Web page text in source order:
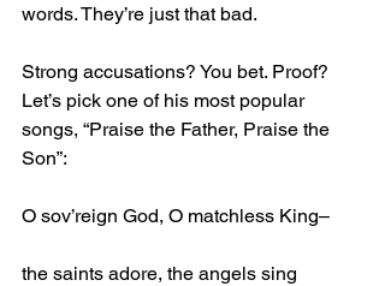
words. They’re just that bad.
Strong accusations? You bet. Proof?
Let’s pick one of his most popular
songs, “Praise the Father, Praise the
Son”:
O sov’reign God, O matchless King–
the saints adore, the angels sing